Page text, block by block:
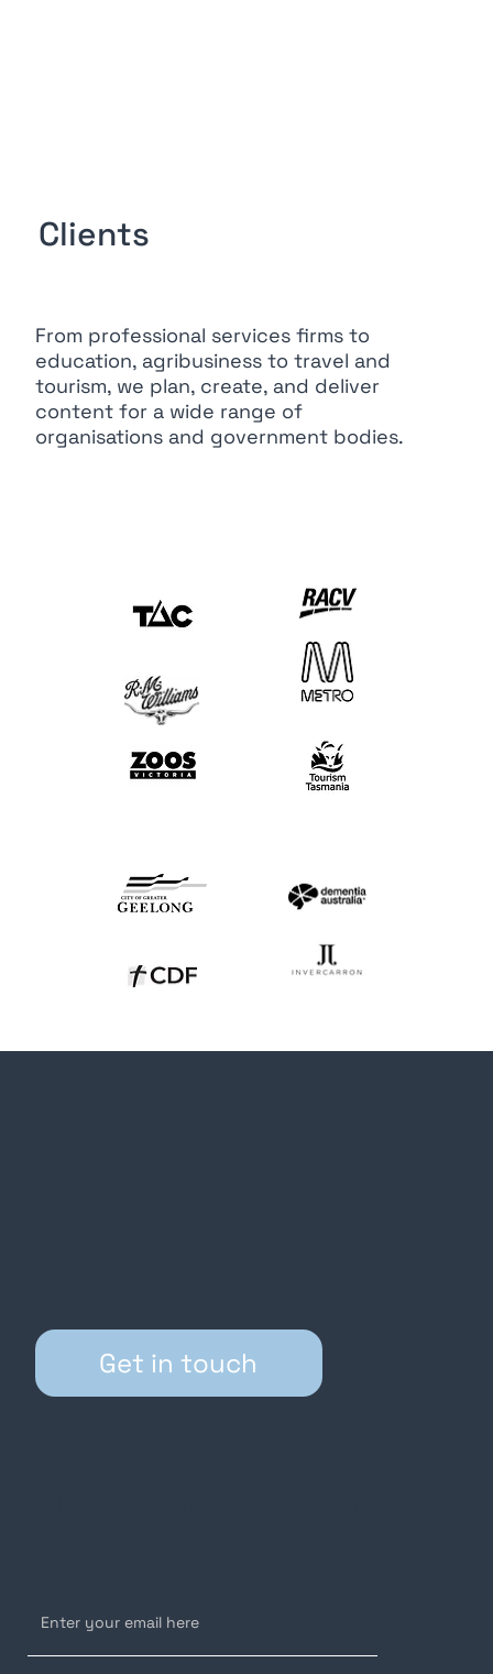
Clients
From professional services firms to
education, agribusiness to travel and
tourism, we plan, create, and deliver
content for a wide range of
organisations and government bodies.
Get in touch